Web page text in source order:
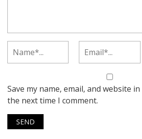
Save my name, email, and website
the next time I comment.